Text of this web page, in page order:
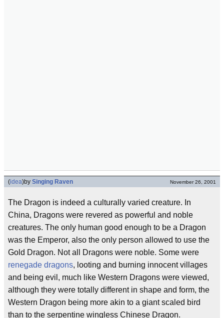
(idea)by Singing Raven November 26, 2001
The Dragon is indeed a culturally varied creature. In
China, Dragons were revered as powerful and noble
creatures. The only human good enough to be a Dragon
was the Emperor, also the only person allowed to use the
Gold Dragon. Not all Dragons were noble. Some were
renegade dragons, looting and burning innocent villages
and being evil, much like Western Dragons were viewed,
although they were totally different in shape and form, the
Western Dragon being more akin to a giant scaled bird
than to the serpentine wingless Chinese Dragon.